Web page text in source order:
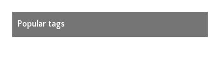
Popular tags